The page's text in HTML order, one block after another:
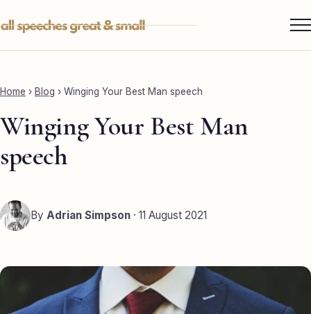
to
contentServices ▾
Father of the Bride
Bride
Home › Blog › Winging Your Best Man speech
Winging Your Best Man
speech
By Adrian Simpson · 11 August 2021